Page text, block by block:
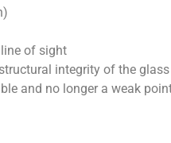
line of sight
integrity of the
and no longer a weak